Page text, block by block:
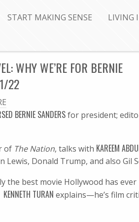
START MAKING SENSE LIVING
WHY WE’RE FOR BERNIE
22
BERNIE SANDERSfor president;
of The Nation, talks with KAREEM
Lewis, Donald Trump, and also Gil
the best movie Hollywood has
KENNETH TURAN explains—he’s film